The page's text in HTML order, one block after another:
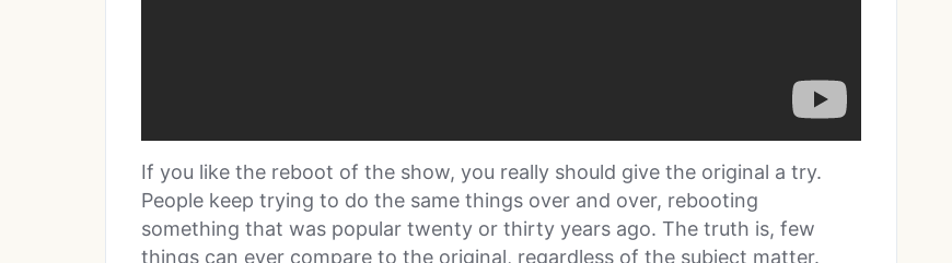
If you like the reboot of the show, you really should give the original a try.
People keep trying to do the same things over and over, rebooting
something that was popular twenty or thirty years ago. The truth is, few
things can ever compare to the original, regardless of the subject matter.